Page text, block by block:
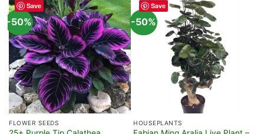
Save
-50%
FLOWER SEEDS
Save
-50%
HOUSEPLANTS